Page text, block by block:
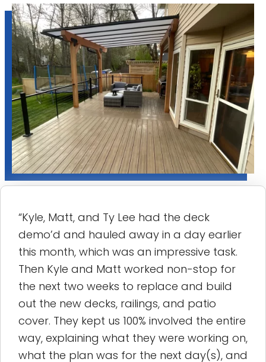
“Kyle, Matt, and Ty Lee had the deck
demo’d and hauled away in a day earlier
this month, which was an impressive task.
Then Kyle and Matt worked non-stop for
the next two weeks to replace and build
out the new decks, railings, and patio
cover. They kept us 100% involved the entire
way, explaining what they were working on,
what the plan was for the next day(s), and